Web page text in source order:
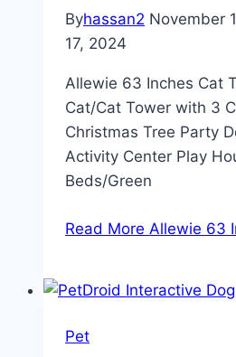
Byhassan2 November
17, 2024
Allewie 63 Inches Cat
Cat/Cat Tower with 3
Christmas Tree Party
Activity Center Play
Beds/Green
Read More Allewie 63
Pet